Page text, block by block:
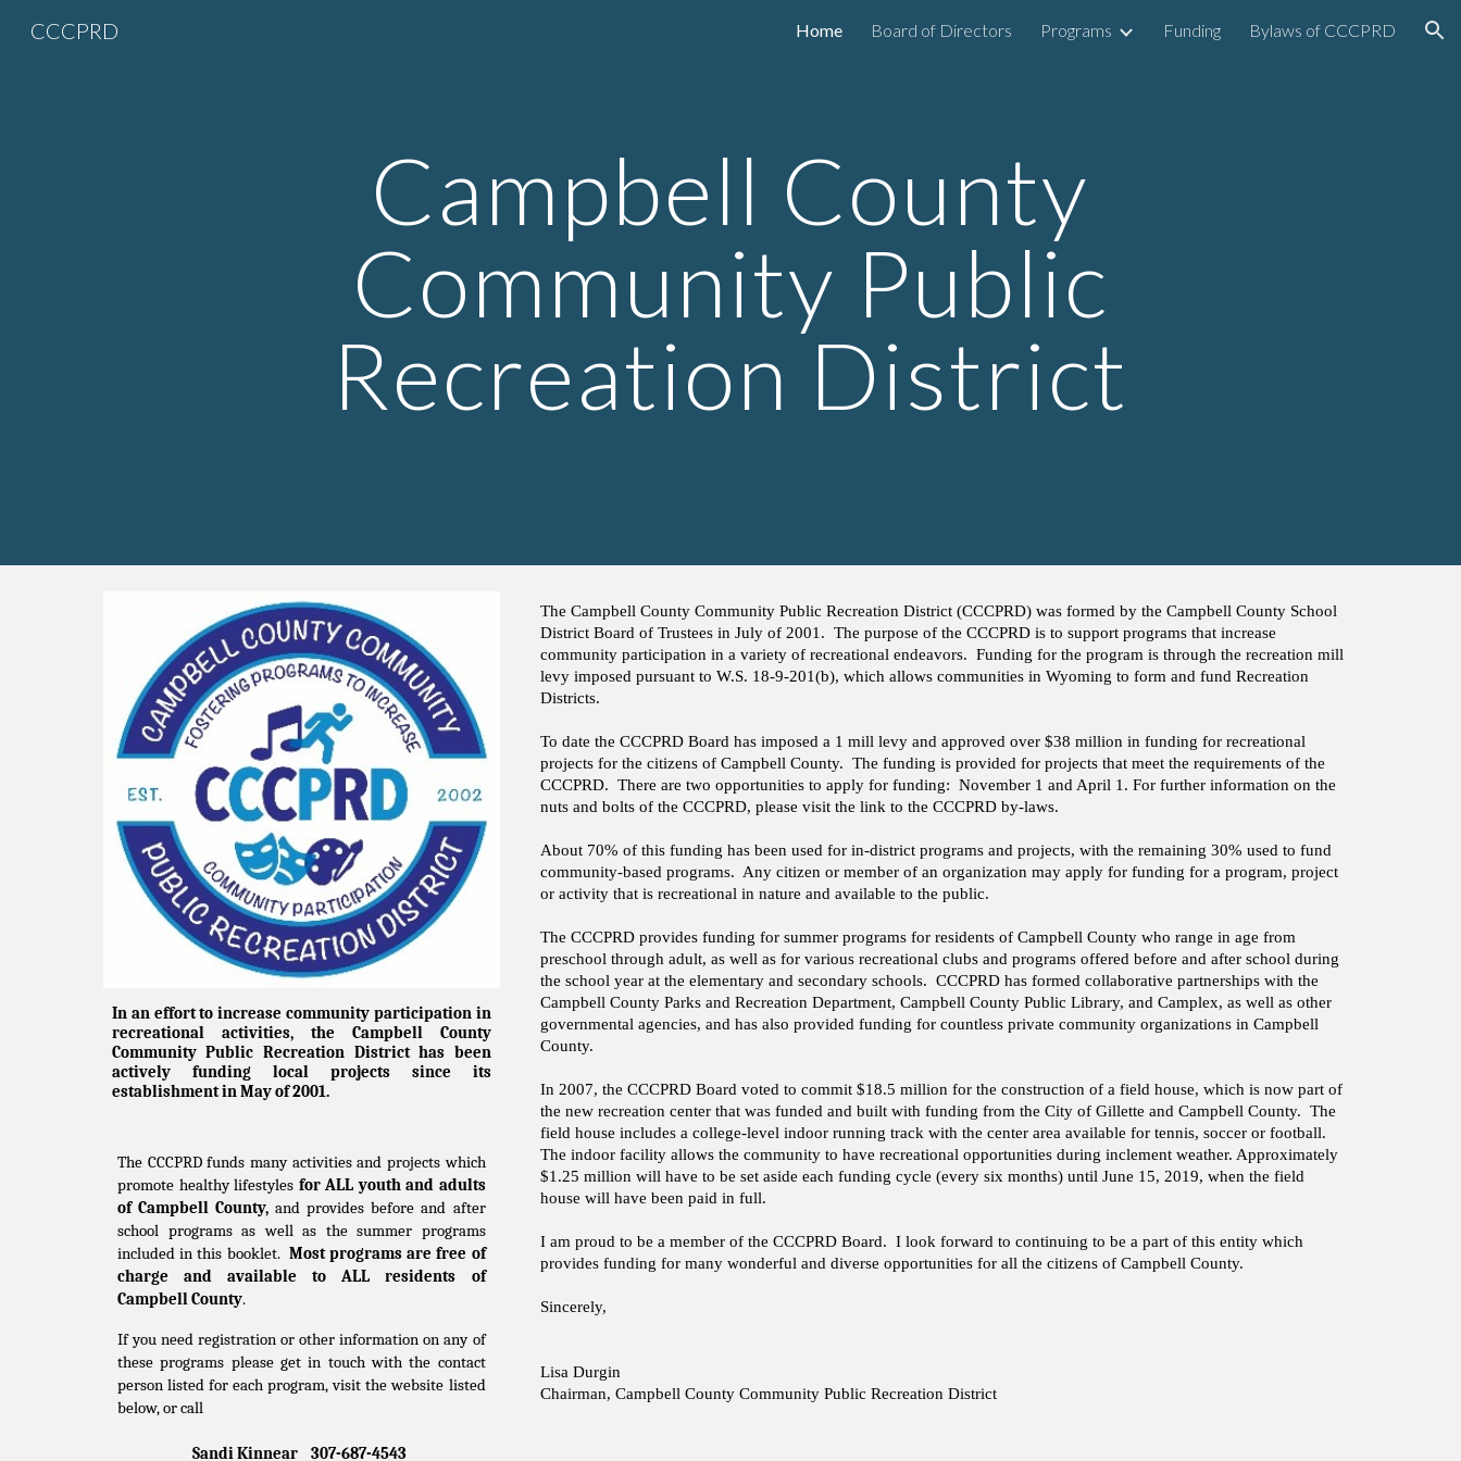
Skip to navigation
CCCPRD Home Board of Directors Programs Funding Bylaws of CCCPRD
Campbell County
Community Public
Recreation District
In an effort to increase community participation in
recreational activities, the Campbell County
Community Public Recreation District has been
actively funding local projects since its
establishment in May of 2001.
The CCCPRD funds many activities and projects which
promote healthy lifestyles for ALL youth and adults
of Campbell County, and provides before and after
school programs as well as the summer programs
included in this booklet. Most programs are free of
charge and available to ALL residents of
Campbell County.
If you need registration or other information on any of
these programs please get in touch with the contact
person listed for each program, visit the website listed
below, or call
Sandi Kinnear 307-687-4543
The Campbell County Community Public Recreation District (CCCPRD) was formed by the Campbell County School
District Board of Trustees in July of 2001. The purpose of the CCCPRD is to support programs that increase
community participation in a variety of recreational endeavors. Funding for the program is through the recreation mill
levy imposed pursuant to W.S. 18-9-201(b), which allows communities in Wyoming to form and fund Recreation
Districts.
To date the CCCPRD Board has imposed a 1 mill levy and approved over $38 million in funding for recreational
projects for the citizens of Campbell County. The funding is provided for projects that meet the requirements of the
CCCPRD. There are two opportunities to apply for funding: November 1 and April 1. For further information on the
nuts and bolts of the CCCPRD, please visit the link to the CCCPRD by-laws.
About 70% of this funding has been used for in-district programs and projects, with the remaining 30% used to fund
community-based programs. Any citizen or member of an organization may apply for funding for a program, project
or activity that is recreational in nature and available to the public.
The CCCPRD provides funding for summer programs for residents of Campbell County who range in age from
preschool through adult, as well as for various recreational clubs and programs offered before and after school during
the school year at the elementary and secondary schools. CCCPRD has formed collaborative partnerships with the
Campbell County Parks and Recreation Department, Campbell County Public Library, and Camplex, as well as other
governmental agencies, and has also provided funding for countless private community organizations in Campbell
County.
In 2007, the CCCPRD Board voted to commit $18.5 million for the construction of a field house, which is now part of
the new recreation center that was funded and built with funding from the City of Gillette and Campbell County. The
field house includes a college-level indoor running track with the center area available for tennis, soccer or football.
The indoor facility allows the community to have recreational opportunities during inclement weather. Approximately
$1.25 million will have to be set aside each funding cycle (every six months) until June 15, 2019, when the field
house will have been paid in full.
I am proud to be a member of the CCCPRD Board. I look forward to continuing to be a part of this entity which
provides funding for many wonderful and diverse opportunities for all the citizens of Campbell County.
Sincerely,
Lisa Durgin
Chairman, Campbell County Community Public Recreation District